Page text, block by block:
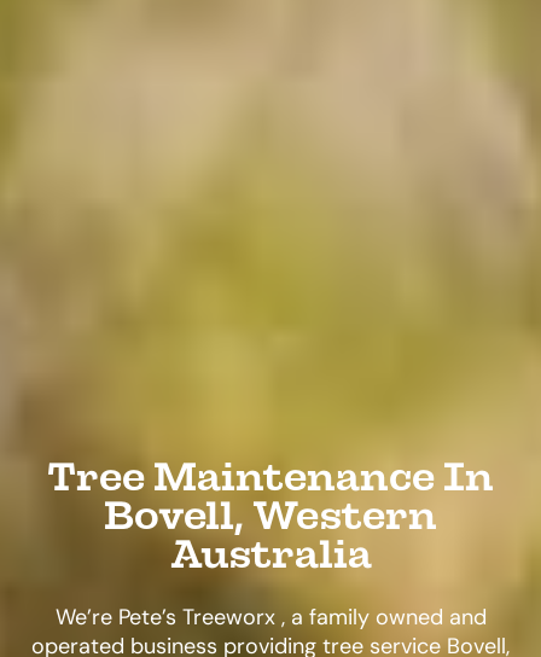
Tree Maintenance In
Bovell, Western
Australia
We’re Pete’s Treeworx , a family owned and
operated business providing tree service Bovell,